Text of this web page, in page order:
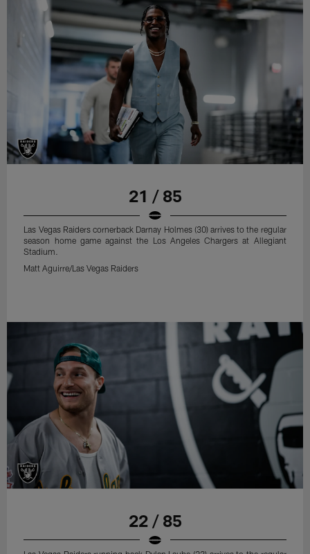
21 / 85
Las Vegas Raiders cornerback Darnay Holmes (30) arrives to the regular
season home game against the Los Angeles Chargers at Allegiant
Stadium.
Matt Aguirre/Las Vegas Raiders
22 / 85